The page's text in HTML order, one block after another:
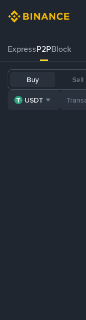
ExpressP2PBlock
Buy Sell
USDT